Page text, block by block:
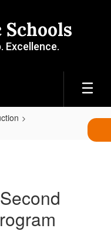
Excellence.